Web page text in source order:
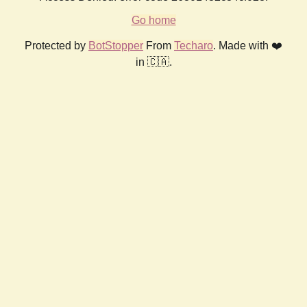
Go home
Protected by BotStopper From Techaro. Made with ❤️
in 🇨🇦.